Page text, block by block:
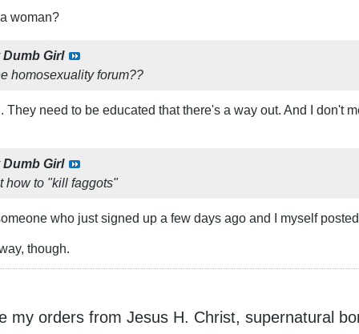
woman?
Dumb Girl
homosexuality forum??
They need to be educated that there's a way out. And I don't
Dumb Girl
how to "kill faggots"
who just signed up a few days ago and I myself
though.
my orders from Jesus H. Christ, supernatural